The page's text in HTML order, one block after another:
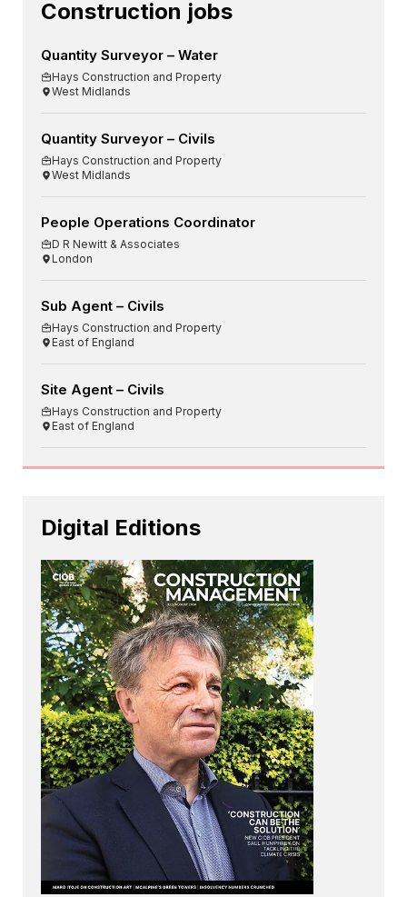
Construction jobs
Quantity Surveyor – Water
Hays Construction and Property
West Midlands
Quantity Surveyor – Civils
Hays Construction and Property
West Midlands
People Operations Coordinator
D R Newitt & Associates
London
Sub Agent – Civils
Hays Construction and Property
East of England
Site Agent – Civils
Hays Construction and Property
East of England
Digital Editions